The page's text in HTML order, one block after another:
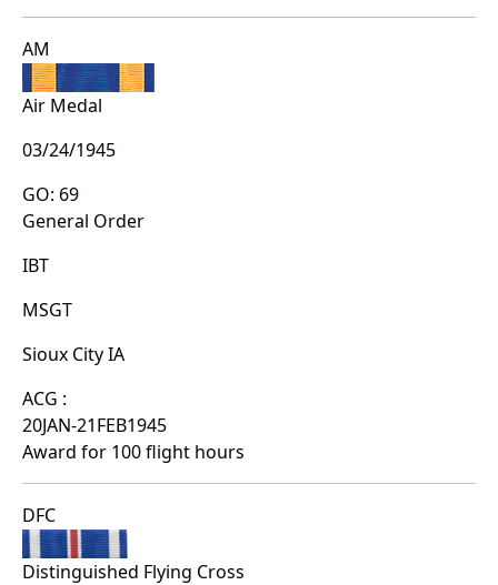
AM
Air Medal
03/24/1945
GO: 69
General Order
IBT
MSGT
Sioux City IA
ACG :
20JAN-21FEB1945
Award for 100 flight hours
DFC
Distinguished Flying Cross